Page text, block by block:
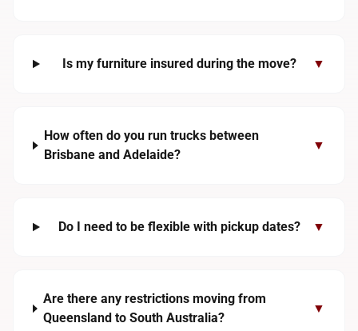
Is my furniture insured during the move? ▼
How often do you run trucks between
Brisbane and Adelaide?
▼
Do I need to be flexible with pickup dates? ▼
Are there any restrictions moving from
Queensland to South Australia?
▼